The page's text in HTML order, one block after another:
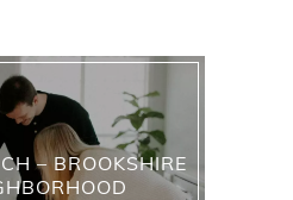
– BROOKSHIRE